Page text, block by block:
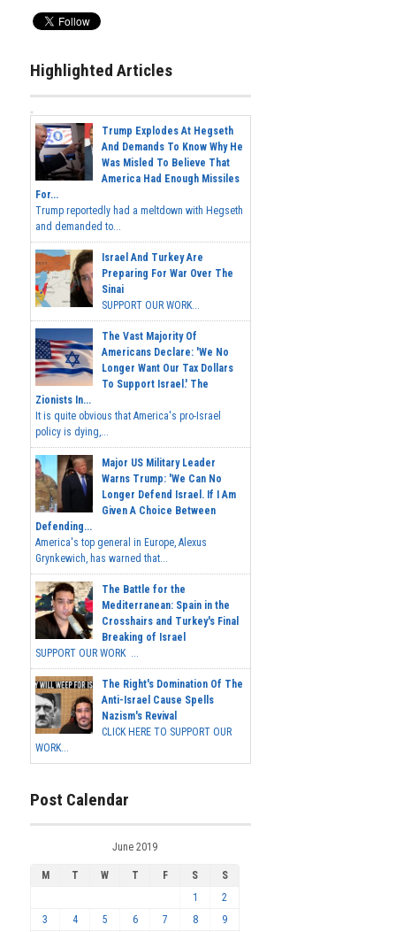
Highlighted Articles
Trump Explodes At Hegseth
And Demands To Know Why He
Was Misled To Believe That
America Had Enough Missiles
For...
Trump reportedly had a meltdown with Hegseth
and demanded to...
Israel And Turkey Are
Preparing For War Over The
Sinai
SUPPORT OUR WORK...
The Vast Majority Of
Americans Declare: 'We No
Longer Want Our Tax Dollars
To Support Israel.' The
Zionists In...
It is quite obvious that America's pro-Israel
policy is dying,...
Major US Military Leader
Warns Trump: 'We Can No
Longer Defend Israel. If I Am
Given A Choice Between
Defending...
America's top general in Europe, Alexus
Grynkewich, has warned that...
The Battle for the
Mediterranean: Spain in the
Crosshairs and Turkey's Final
Breaking of Israel
SUPPORT OUR WORK ...
The Right's Domination Of The
Anti-Israel Cause Spells
Nazism's Revival
CLICK HERE TO SUPPORT OUR
WORK...
Post Calendar
June 2019
M T W T F S
S
1
2
3
4 5 6 7 8 9